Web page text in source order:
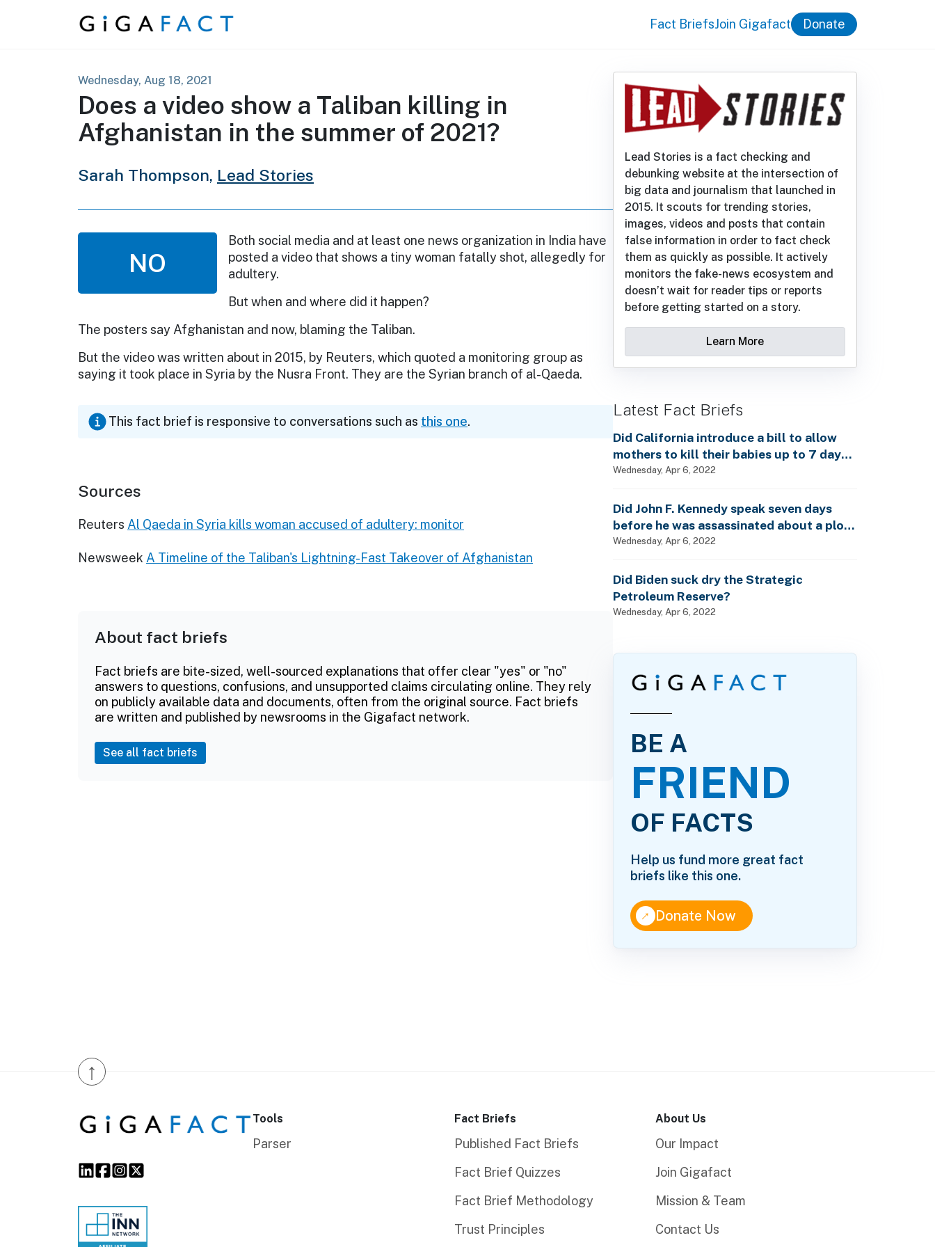
Skip to content Fact BriefsJoin Gigafact Donate
Wednesday, Aug 18, 2021
Does a video show a Taliban killing in
Afghanistan in the summer of 2021?
Sarah Thompson, Lead Stories
NO
Both social media and at least one news organization in India have
posted a video that shows a tiny woman fatally shot, allegedly for
adultery.
But when and where did it happen?
The posters say Afghanistan and now, blaming the Taliban.
But the video was written about in 2015, by Reuters, which quoted a monitoring group as
saying it took place in Syria by the Nusra Front. They are the Syrian branch of al-Qaeda.
This fact brief is responsive to conversations such as this one.
Sources
Reuters Al Qaeda in Syria kills woman accused of adultery: monitor
Newsweek A Timeline of the Taliban's Lightning-Fast Takeover of Afghanistan
About fact briefs
Fact briefs are bite-sized, well-sourced explanations that offer clear "yes" or "no"
answers to questions, confusions, and unsupported claims circulating online. They rely
on publicly available data and documents, often from the original source. Fact briefs
are written and published by newsrooms in the Gigafact network.
See all fact briefs
Lead Stories is a fact checking and
debunking website at the intersection of
big data and journalism that launched in
2015. It scouts for trending stories,
images, videos and posts that contain
false information in order to fact check
them as quickly as possible. It actively
monitors the fake-news ecosystem and
doesn’t wait for reader tips or reports
before getting started on a story.
Learn More
Latest Fact Briefs
Did California introduce a bill to allow
mothers to kill their babies up to 7 days
after birth?
Wednesday, Apr 6, 2022
Did John F. Kennedy speak seven days
before he was assassinated about a plot
to enslave every man, woman and child?
Wednesday, Apr 6, 2022
Did Biden suck dry the Strategic
Petroleum Reserve?
Wednesday, Apr 6, 2022
BE A
FRIEND
OF FACTS
Help us fund more great fact
briefs like this one.
↑Donate Now
↑
Tools
Parser
Fact Briefs
Published Fact Briefs
Fact Brief Quizzes
Fact Brief Methodology
Trust Principles
About Us
Our Impact
Join Gigafact
Mission & Team
Contact Us